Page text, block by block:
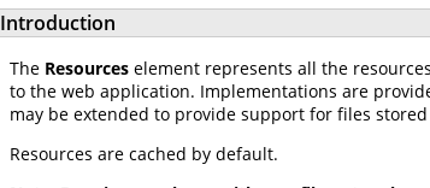
Introduction
The Resources element represents all the
to the web application. Implementations are
may be extended to provide support for files
Resources are cached by default.